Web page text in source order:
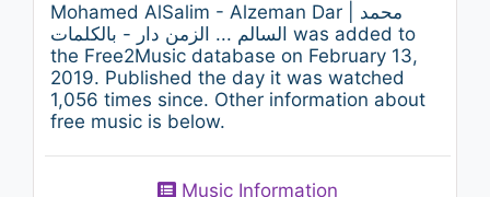
Mohamed AlSalim - Alzeman Dar | محمد
السالم ... الزمن دار - بالكلمات was added to
the Free2Music database on February 13,
2019. Published the day it was watched
1,056 times since. Other information about
free music is below.
Music Information